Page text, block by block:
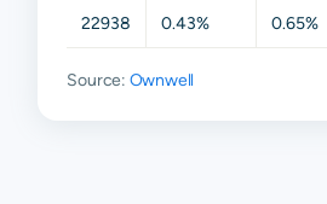
22938 0.43% 0.65%
Source: Ownwell